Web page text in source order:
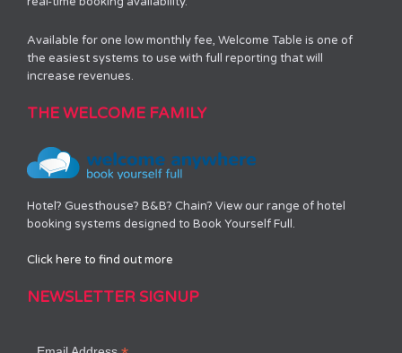
Available for one low monthly fee, Welcome Table is one of
the easiest systems to use with full reporting that will
increase revenues.
THE WELCOME FAMILY
Hotel? Guesthouse? B&B? Chain? View our range of hotel
booking systems designed to Book Yourself Full.
Click here to find out more
NEWSLETTER SIGNUP